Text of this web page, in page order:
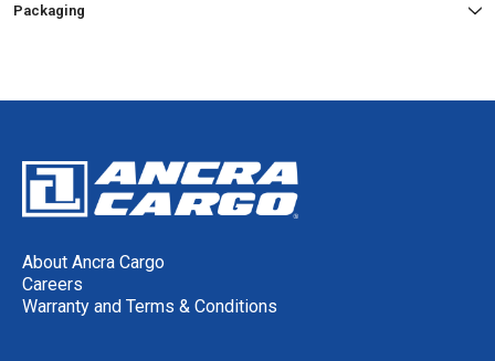
Packaging
About Ancra Cargo
Careers
Warranty and Terms & Conditions